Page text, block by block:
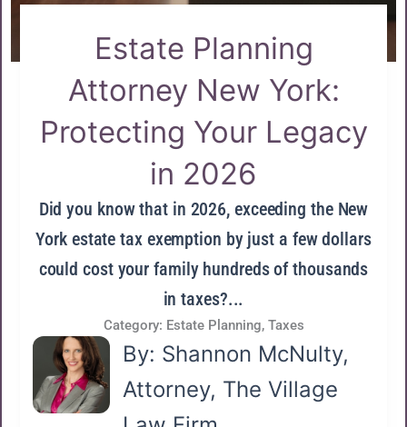
Estate Planning
Attorney New York:
Protecting Your Legacy
in 2026
Did you know that in 2026, exceeding the New
York estate tax exemption by just a few dollars
could cost your family hundreds of thousands
in taxes?...
Category: Estate Planning, Taxes
By: Shannon McNulty,
Attorney, The Village